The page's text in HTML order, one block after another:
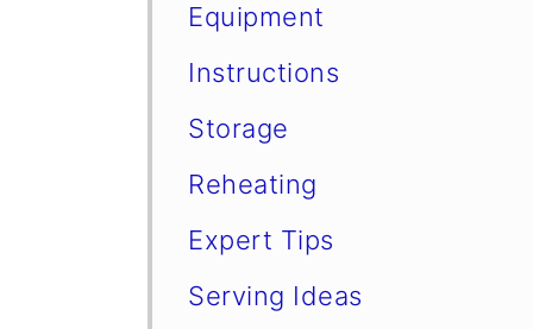
Equipment
Instructions
Storage
Reheating
Expert Tips
Serving Ideas